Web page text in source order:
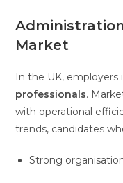
Market
In the UK, employers
professionals.
with operational
trends, candidates
Strong